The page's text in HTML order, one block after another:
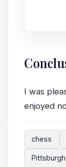
I was
enjoyed
chess